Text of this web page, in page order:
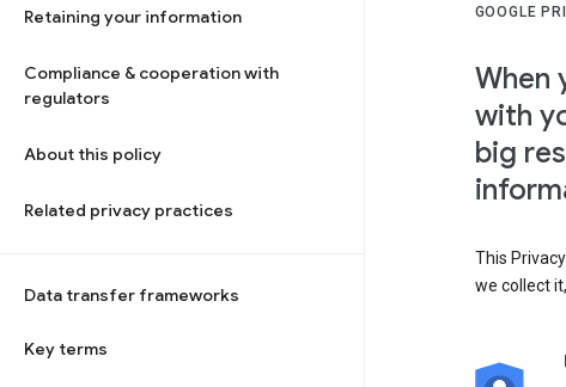
Retaining your information
Compliance & cooperation with
regulators
About this policy
Related privacy practices
Data transfer frameworks
Key terms
GOOGLE
When
with
big
This
we collect